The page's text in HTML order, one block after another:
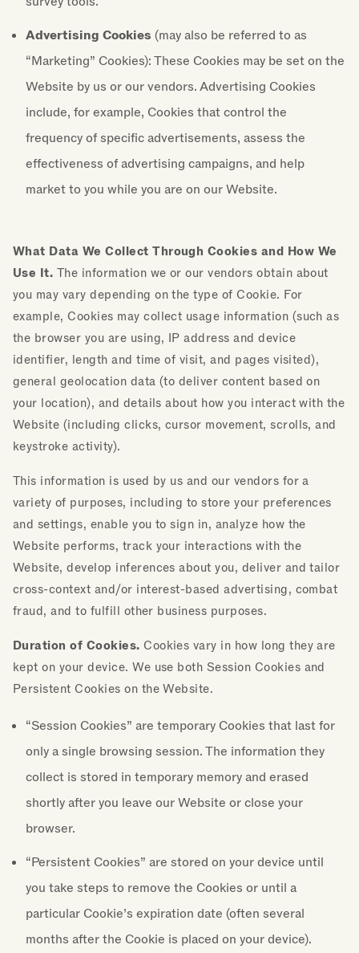
Advertising Cookies (may also be referred to as
“Marketing” Cookies): These Cookies may be set on the
Website by us or our vendors. Advertising Cookies
include, for example, Cookies that control the
frequency of specific advertisements, assess the
effectiveness of advertising campaigns, and help
market to you while you are on our Website.
What Data We Collect Through Cookies and How We
Use It. The information we or our vendors obtain about
you may vary depending on the type of Cookie. For
example, Cookies may collect usage information (such as
the browser you are using, IP address and device
identifier, length and time of visit, and pages visited),
general geolocation data (to deliver content based on
your location), and details about how you interact with the
Website (including clicks, cursor movement, scrolls, and
keystroke activity).
This information is used by us and our vendors for a
variety of purposes, including to store your preferences
and settings, enable you to sign in, analyze how the
Website performs, track your interactions with the
Website, develop inferences about you, deliver and tailor
cross-context and/or interest-based advertising, combat
fraud, and to fulfill other business purposes.
Duration of Cookies.Cookies vary in how long they are
kept on your device. We use both Session Cookies and
Persistent Cookies on the Website.
“Session Cookies” are temporary Cookies that last for
only a single browsing session. The information they
collect is stored in temporary memory and erased
shortly after you leave our Website or close your
browser.
“Persistent Cookies” are stored on your device until
you take steps to remove the Cookies or until a
particular Cookie’s expiration date (often several
months after the Cookie is placed on your device).